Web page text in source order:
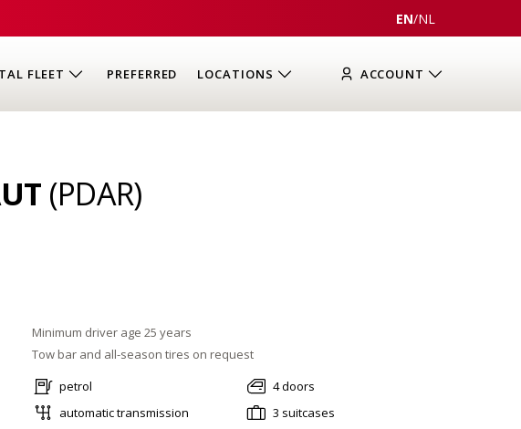
EN/NL
FLEET PREFERRED LOCATIONS ACCOUNT
(PDAR)
Minimum driver age 25 years
Tow bar and all-season tires on request
petrol
automatic transmission
4 doors
3 suitcases